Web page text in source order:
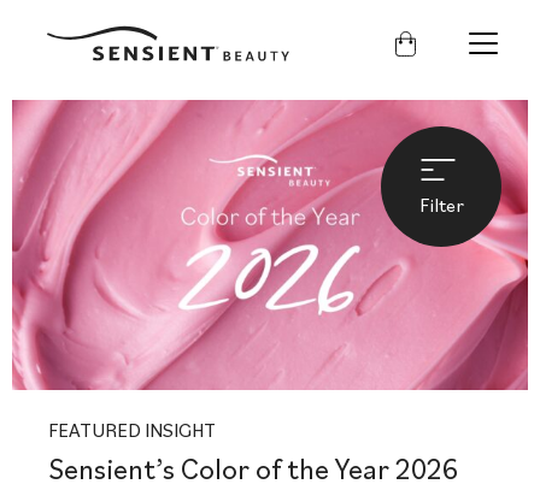
Sensient
Filter
FEATURED INSIGHT
Sensient’s Color of the Year 2026